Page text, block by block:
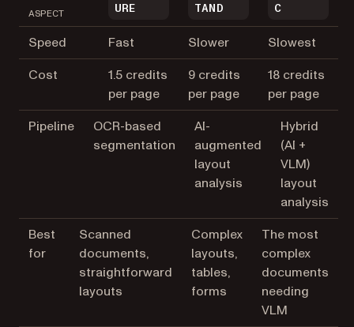
ASPECT
URE
TAND
C
Speed Fast Slower
Slowest
Cost
1.5 credits
per page
9 credits
per page
18 credits
per page
Pipeline
OCR-based
segmentation
AI-
augmented
layout
analysis
Hybrid
(AI +
VLM)
layout
analysis
Best
for
Scanned
documents,
straightforward
layouts
Complex
layouts,
tables,
forms
The most
complex
documents
needing
VLM